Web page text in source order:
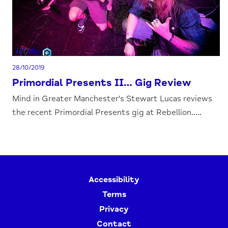
28/10/2019
Primordial Presents II… Gig Review
Mind in Greater Manchester's Stewart Lucas reviews
the recent Primordial Presents gig at Rebellion.....
Accessibility
Terms
Privacy
Contact